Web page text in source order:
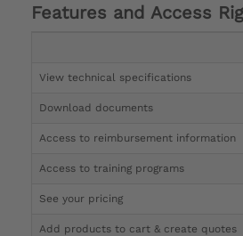
Features and Access
View technical specifications
Download documents
Access to reimbursement information
Access to training programs
See your pricing
Add products to cart & create quotes